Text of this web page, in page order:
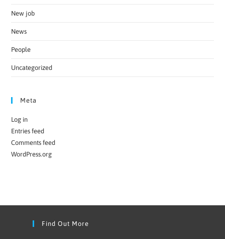
New job
News
People
Uncategorized
Meta
Log in
Entries feed
Comments feed
WordPress.org
Find Out More